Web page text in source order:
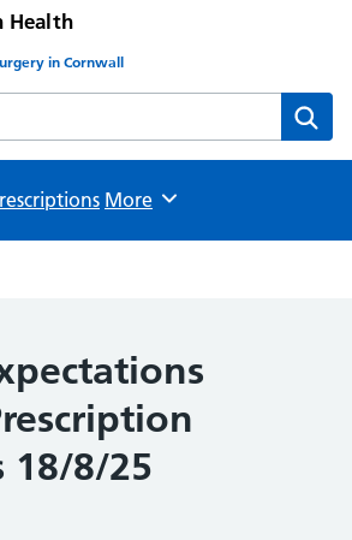
Health
in Cornwall
Centre website
Browse
More
18/8/25